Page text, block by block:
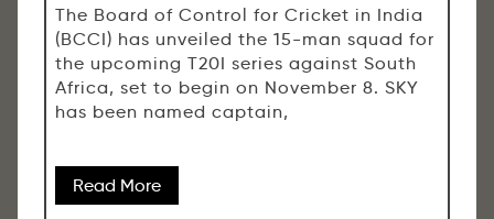
The Board of Control for Cricket in India
(BCCI) has unveiled the 15-man squad for
the upcoming T20I series against South
Africa, set to begin on November 8. SKY
has been named captain,
Read More